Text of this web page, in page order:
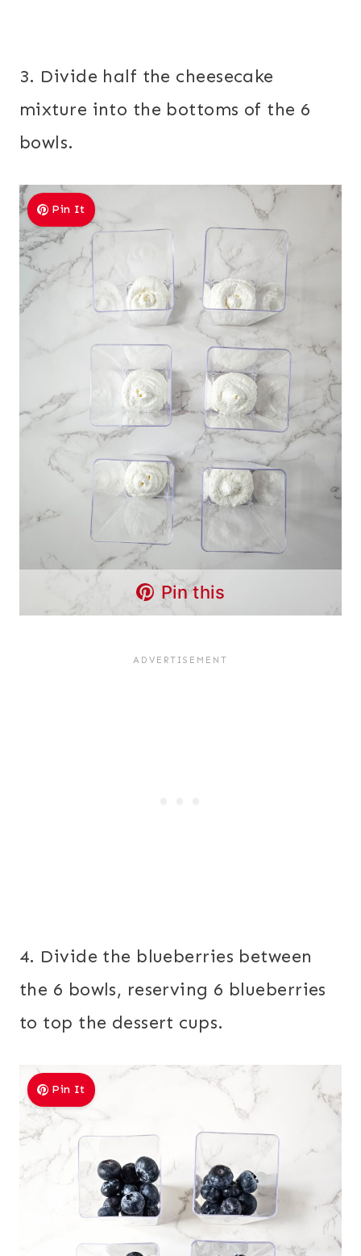
3. Divide half the cheesecake
mixture into the bottoms of the 6
bowls.
Pin It
Pin this
4. Divide the blueberries between
the 6 bowls, reserving 6 blueberries
to top the dessert cups.
Pin It